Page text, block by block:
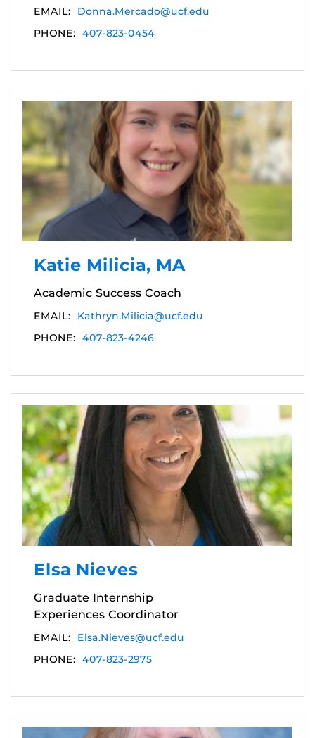
EMAIL:
Donna.Mercado@ucf.edu
PHONE: 407-823-0454
Katie Milicia, MA
Academic Success Coach
EMAIL:
Kathryn.Milicia@ucf.edu
PHONE: 407-823-4246
Elsa Nieves
Graduate Internship
Experiences Coordinator
EMAIL:
Elsa.Nieves@ucf.edu
PHONE: 407-823-2975